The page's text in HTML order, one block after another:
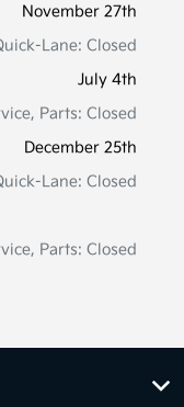
November 27th
Lane: Closed
July 4th
Parts: Closed
December 25th
Lane: Closed
Parts: Closed